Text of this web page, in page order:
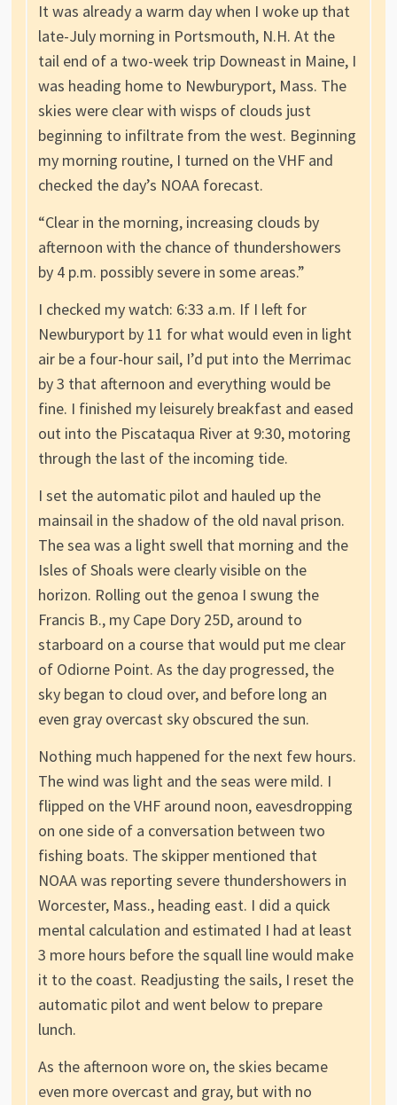
It was already a warm day when I woke up that
late-July morning in Portsmouth, N.H. At the
tail end of a two-week trip Downeast in Maine, I
was heading home to Newburyport, Mass. The
skies were clear with wisps of clouds just
beginning to infiltrate from the west. Beginning
my morning routine, I turned on the VHF and
checked the day’s NOAA forecast.
“Clear in the morning, increasing clouds by
afternoon with the chance of thundershowers
by 4 p.m. possibly severe in some areas.”
I checked my watch: 6:33 a.m. If I left for
Newburyport by 11 for what would even in light
air be a four-hour sail, I’d put into the Merrimac
by 3 that afternoon and everything would be
fine. I finished my leisurely breakfast and eased
out into the Piscataqua River at 9:30, motoring
through the last of the incoming tide.
I set the automatic pilot and hauled up the
mainsail in the shadow of the old naval prison.
The sea was a light swell that morning and the
Isles of Shoals were clearly visible on the
horizon. Rolling out the genoa I swung the
Francis B., my Cape Dory 25D, around to
starboard on a course that would put me clear
of Odiorne Point. As the day progressed, the
sky began to cloud over, and before long an
even gray overcast sky obscured the sun.
Nothing much happened for the next few hours.
The wind was light and the seas were mild. I
flipped on the VHF around noon, eavesdropping
on one side of a conversation between two
fishing boats. The skipper mentioned that
NOAA was reporting severe thundershowers in
Worcester, Mass., heading east. I did a quick
mental calculation and estimated I had at least
3 more hours before the squall line would make
it to the coast. Readjusting the sails, I reset the
automatic pilot and went below to prepare
lunch.
As the afternoon wore on, the skies became
even more overcast and gray, but with no